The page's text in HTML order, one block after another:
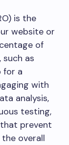
is the
website or
of
as
for a
with
analysis,
testing,
prevent
overall